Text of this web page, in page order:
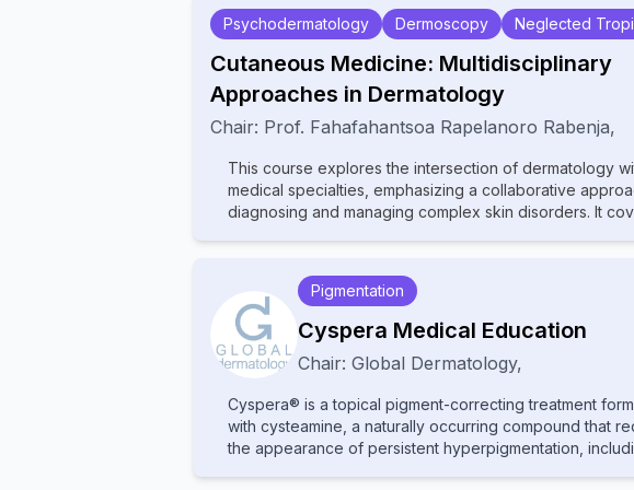
Psychodermatology Dermoscopy Neglected
Cutaneous Medicine: Multidisciplinary
Approaches in Dermatology
Chair: Prof. Fahafahantsoa Rapelanoro Rabenja,
This course explores the intersection of dermatology
medical specialties, emphasizing a collaborative
diagnosing and managing complex skin disorders. It
how systemic conditions manifest cutaneously. With
contributions from experts in various fields, the text
comprehensive insights into multidisciplinary care,
diagnostic techniques, and innovative treatments. Ideal
dermatologists, internists, and specialists, it bridges gaps
medicine.
Pigmentation
Cyspera Medical Education
Chair: Global Dermatology,
Cyspera® is a topical pigment-correcting treatment
with cysteamine, a naturally occurring compound that
the appearance of persistent hyperpigmentation,